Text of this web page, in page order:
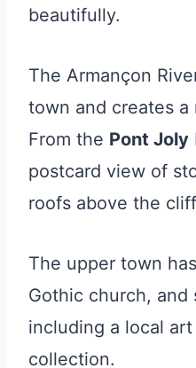
beautifully.
The Armançon
town and creates a
From the Pont Joly
postcard view of
roofs above the
The upper town
Gothic church, and
including a local
collection.